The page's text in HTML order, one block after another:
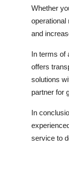
Whether
operational
and
In terms of
offers
solutions
partner for
In
service to